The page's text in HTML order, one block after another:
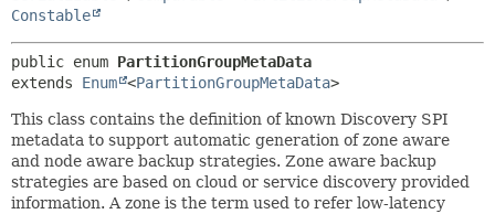
Constable
public enum PartitionGroupMetaData
extends Enum <PartitionGroupMetaData>
This class contains the definition of known Discovery SPI
metadata to support automatic generation of zone aware
and node aware backup strategies. Zone aware backup
strategies are based on cloud or service discovery provided
information. A zone is the term used to refer low-latency